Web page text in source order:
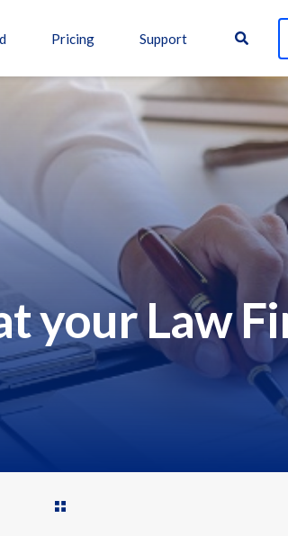
Pricing Support
your Law